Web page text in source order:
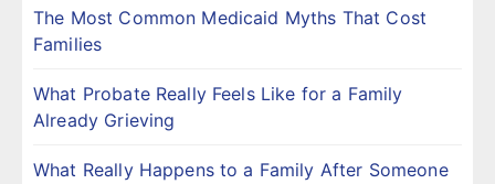
The Most Common Medicaid Myths That Cost
Families
What Probate Really Feels Like for a Family
Already Grieving
What Really Happens to a Family After Someone